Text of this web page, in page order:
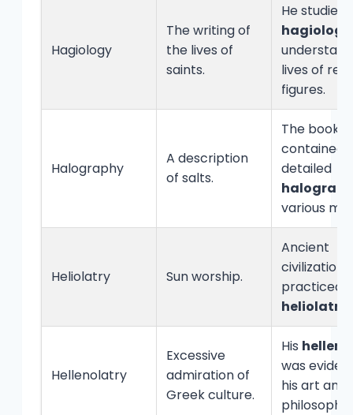
Hagiology
The writing of
the lives of
saints.
He studied
hagiology
lives of
figures.
Halography
A description
of salts.
The book
contained
detailed
various
Heliolatry Sun worship.
Ancient
civilizations
practiced
heliolatry
Hellenolatry
Excessive
admiration of
Greek culture.
His
was
his art and
philosophy.